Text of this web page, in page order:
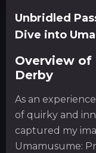
Unbridled
Dive into
Overview of
Derby
As an
of quirky and
captured my
Umamusume: